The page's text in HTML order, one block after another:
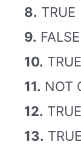
8. TRUE
9. FALSE
10. TRUE
11. NOT
12. TRUE
13. TRUE